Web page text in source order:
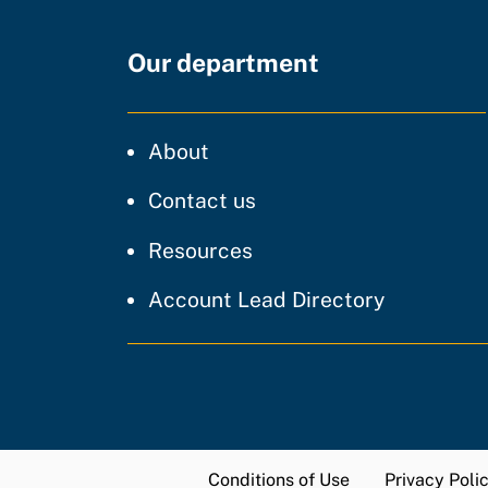
Our department
About
Contact us
Resources
Account Lead Directory
Conditions of Use Privacy